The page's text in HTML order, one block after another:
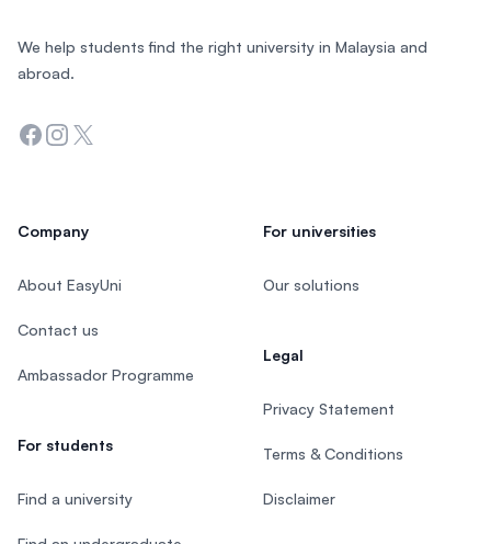
We help students find the right university in Malaysia and
abroad.
Facebook
Instagram
Twitter
Company
About EasyUni
Contact us
Ambassador Programme
For students
Find a university
For universities
Our solutions
Legal
Privacy Statement
Terms & Conditions
Disclaimer